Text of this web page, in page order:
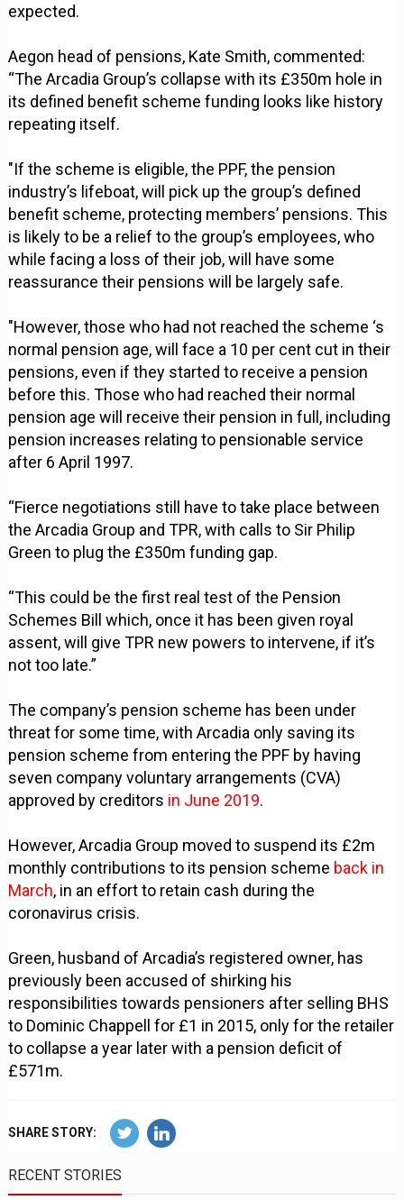
expected.
Aegon head of pensions, Kate Smith, commented:
“The Arcadia Group’s collapse with its £350m hole in
its defined benefit scheme funding looks like history
repeating itself.
"If the scheme is eligible, the PPF, the pension
industry’s lifeboat, will pick up the group’s defined
benefit scheme, protecting members’ pensions. This
is likely to be a relief to the group’s employees, who
while facing a loss of their job, will have some
reassurance their pensions will be largely safe.
"However, those who had not reached the scheme ‘s
normal pension age, will face a 10 per cent cut in their
pensions, even if they started to receive a pension
before this. Those who had reached their normal
pension age will receive their pension in full, including
pension increases relating to pensionable service
after 6 April 1997.
“Fierce negotiations still have to take place between
the Arcadia Group and TPR, with calls to Sir Philip
Green to plug the £350m funding gap.
“This could be the first real test of the Pension
Schemes Bill which, once it has been given royal
assent, will give TPR new powers to intervene, if it’s
not too late.”
The company’s pension scheme has been under
threat for some time, with Arcadia only saving its
pension scheme from entering the PPF by having
seven company voluntary arrangements (CVA)
approved by creditors in June 2019.
However, Arcadia Group moved to suspend its £2m
monthly contributions to its pension scheme back in
March, in an effort to retain cash during the
coronavirus crisis.
Green, husband of Arcadia’s registered owner, has
previously been accused of shirking his
responsibilities towards pensioners after selling BHS
to Dominic Chappell for £1 in 2015, only for the retailer
to collapse a year later with a pension deficit of
£571m.
SHARE STORY:
RECENT STORIES